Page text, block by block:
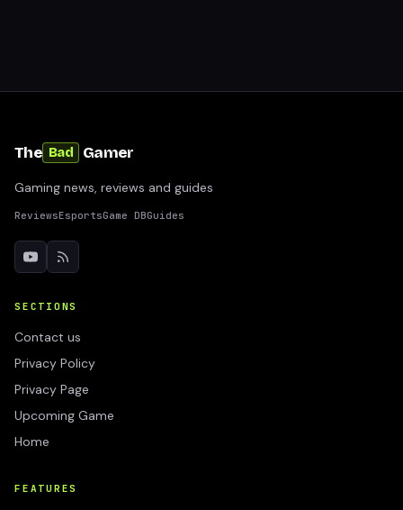
The Bad Gamer
Gaming news, reviews and guides
ReviewsEsportsGame DBGuides
SECTIONS
Contact us
Privacy Policy
Privacy Page
Upcoming Game
Home
FEATURES